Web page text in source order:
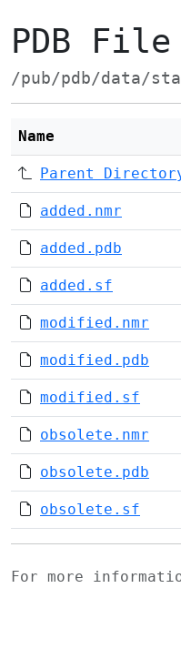
PDB
/pub/pdb/data/
Name
Parent
added.nmr
added.pdb
added.sf
modified.nmr
modified.pdb
modified.sf
obsolete.nmr
obsolete.pdb
obsolete.sf
For more